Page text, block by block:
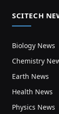
SCITECH
Biology News
Chemistry
Earth News
Health News
Physics News